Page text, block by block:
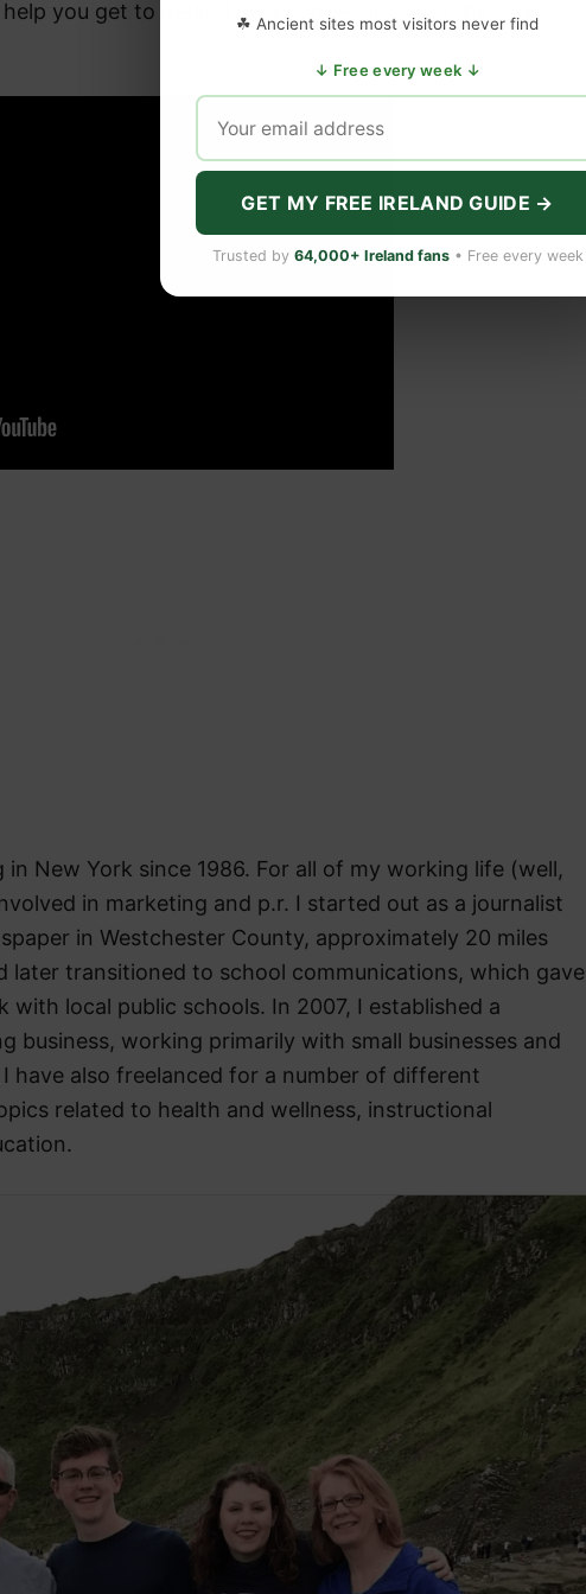
you get to Ireland on a budget, listen to the LOVE
in New York since 1986. For all of my working life (well,
in marketing and p.r. I started out as a journalist
in Westchester County, approximately 20 miles
later transitioned to school communications, which gave
local public schools. In 2007, I established a
business, working primarily with small businesses and
have also freelanced for a number of different
related to health and wellness, instructional
☘ Ancient sites most visitors never find
↓ Free every week ↓
GET MY FREE IRELAND GUIDE →
Trusted by 64,000+ Ireland fans• Free every week